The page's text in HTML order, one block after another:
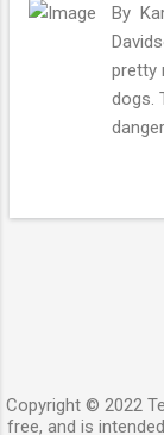
than
third
earn
are
By
pretty
dogs.
and
Copyright © 2022
free, and is